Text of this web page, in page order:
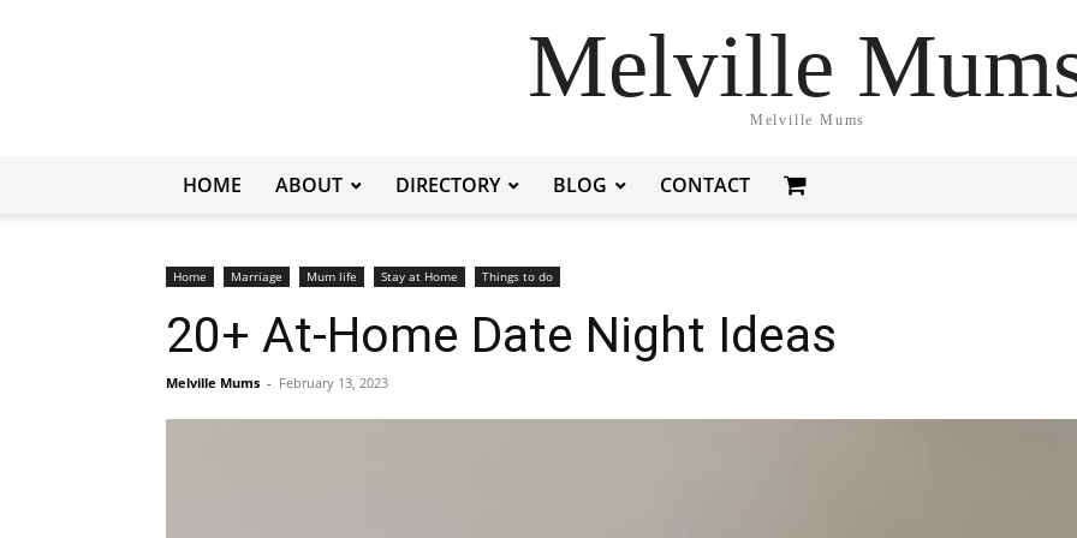
Melville
Melville Mums
HOME ABOUT DIRECTORY BLOG CONTACT
Home Marriage Mum life Stay at Home Things to do
20+ At-Home Date Night Ideas
Melville Mums - February 13, 2023